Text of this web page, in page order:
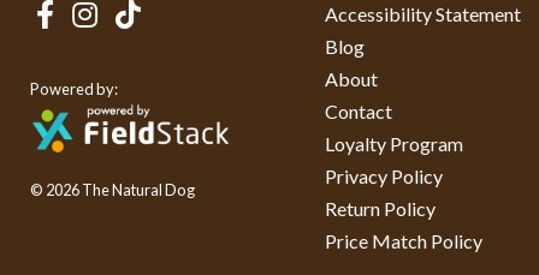
Powered by:
© 2026 The Natural Dog
Accessibility Statement
Blog
About
Contact
Loyalty Program
Privacy Policy
Return Policy
Price Match Policy